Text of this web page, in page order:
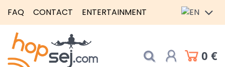
FAQ CONTACT ENTERTAINMENT
0 €